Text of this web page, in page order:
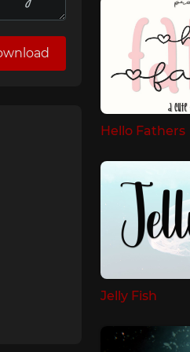
Hello Fathers
Jelly Fish